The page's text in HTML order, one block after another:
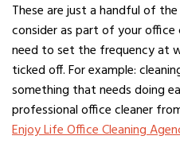
These are just a handful of
consider as part of your office
need to set the frequency at
ticked off. For example:
something that needs doing
professional office cleaner
Enjoy Life Office Cleaning